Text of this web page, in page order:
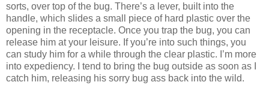
sorts, over top of the bug. There’s a lever, built into the
handle, which slides a small piece of hard plastic over the
opening in the receptacle. Once you trap the bug, you can
release him at your leisure. If you’re into such things, you
can study him for a while through the clear plastic. I’m more
into expediency. I tend to bring the bug outside as soon as I
catch him, releasing his sorry bug ass back into the wild.